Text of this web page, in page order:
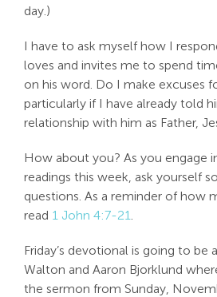
day.)
I have to ask myself how I
loves and invites me to spend
on his word. Do I make excuses
particularly if I have already told
relationship with him as Father,
How about you? As you engage
readings this week, ask yourself
questions. As a reminder of how
read 1 John 4:7-21.
Friday’s devotional is going to be
Walton and Aaron Bjorklund
the sermon from Sunday,